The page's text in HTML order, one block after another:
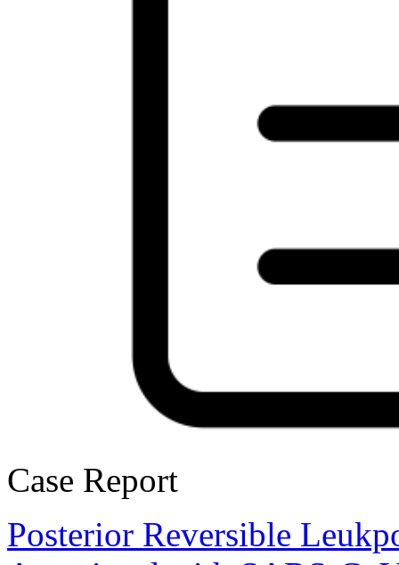
Case Report
Posterior Reversible